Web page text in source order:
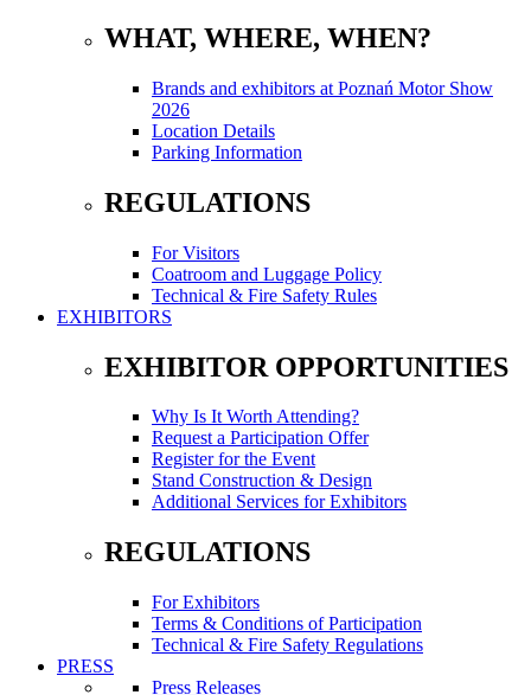
WHAT, WHERE, WHEN?
Brands and exhibitors at Poznań Motor Show
2026
Location Details
Parking Information
REGULATIONS
For Visitors
Coatroom and Luggage Policy
Technical & Fire Safety Rules
EXHIBITORS
EXHIBITOR OPPORTUNITIES
Why Is It Worth Attending?
Request a Participation Offer
Register for the Event
Stand Construction & Design
Additional Services for Exhibitors
REGULATIONS
For Exhibitors
Terms & Conditions of Participation
Technical & Fire Safety Regulations
PRESS
Press Releases